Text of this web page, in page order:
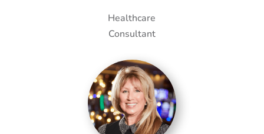
Healthcare
Consultant